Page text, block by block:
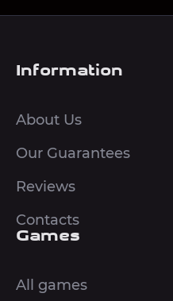
Information
About Us
Our Guarantees
Reviews
Contacts
Games
All games